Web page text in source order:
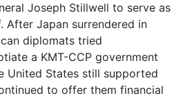
Joseph Stillwell to serve as
After Japan surrendered in
diplomats tried
a KMT-CCP government
United States still supported
to offer them financial